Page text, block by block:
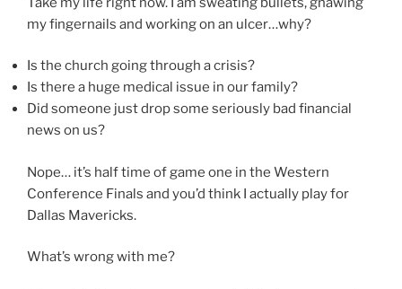
my fingernails and working on an ulcer…why?
Is the church going through a crisis?
Is there a huge medical issue in our family?
Did someone just drop some seriously bad financial
news on us?
Nope… it’s half time of game one in the Western
Conference Finals and you’d think I actually play for
Dallas Mavericks.
What’s wrong with me?